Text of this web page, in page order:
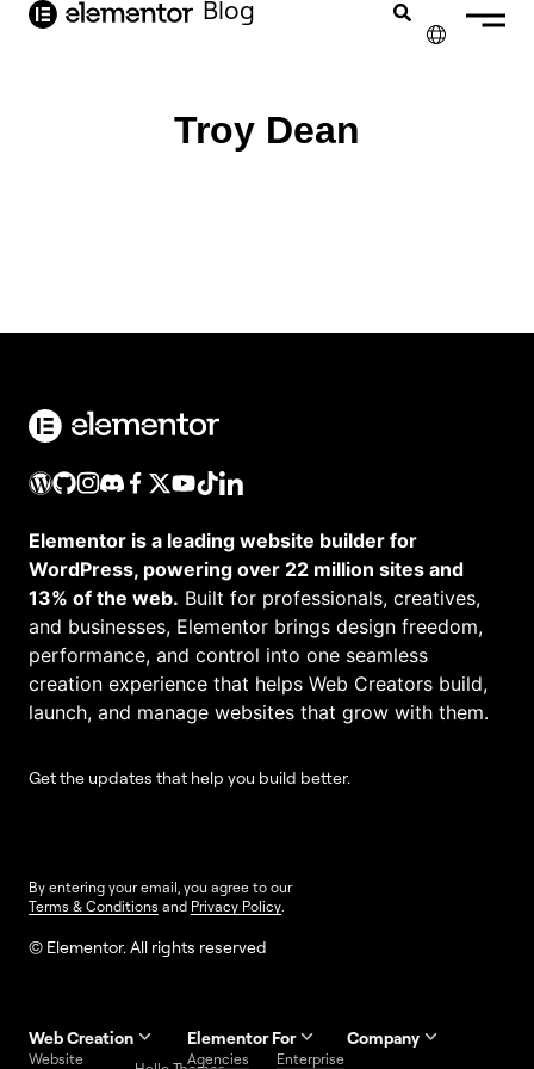
contenido Blog
Troy Dean
Elementor is a leading website builder for
WordPress, powering over 22 million sites and
13% of the web. Built for professionals, creatives,
and businesses, Elementor brings design freedom,
performance, and control into one seamless
creation experience that helps Web Creators build,
launch, and manage websites that grow with them.
Get the updates that help you build better.
By entering your email, you agree to our
Terms & Conditions and Privacy Policy
© Elementor. All rights reserved
Web Creation
Website
Elementor For
Agencies Enterprise
Company